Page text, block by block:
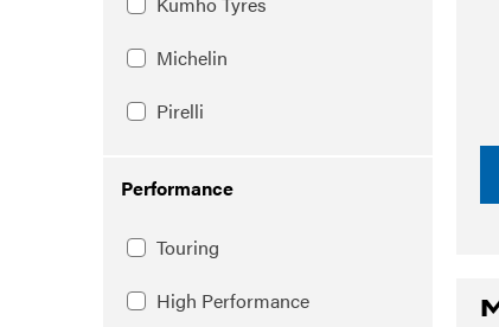
Michelin
Pirelli
Performance
Touring
High Performance